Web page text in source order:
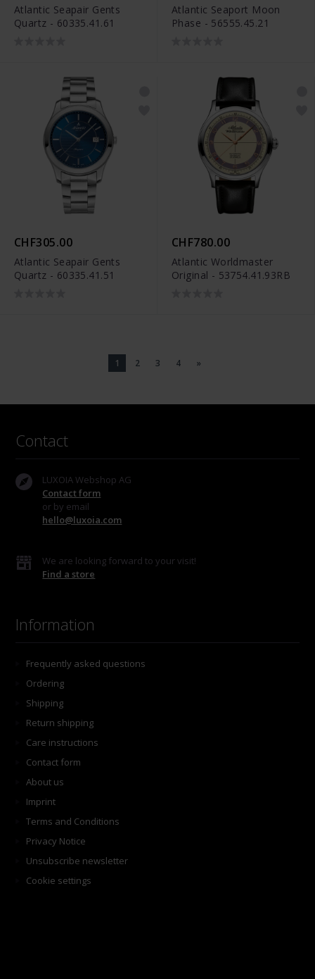
Atlantic Seapair Gents
Quartz - 60335.41.61
Atlantic Seaport Moon
Phase - 56555.45.21
CHF305.00
Atlantic Seapair Gents
Quartz - 60335.41.51
CHF780.00
Atlantic Worldmaster
Original - 53754.41.93RB
1 2 3 4 »
Contact
LUXOIA Webshop AG
Contact form
or by email
hello@luxoia.com
We are looking forward to your visit!
Find a store
Information
Frequently asked questions
Ordering
Shipping
Return shipping
Care instructions
Contact form
About us
Imprint
Terms and Conditions
Privacy Notice
Unsubscribe newsletter
Cookie settings